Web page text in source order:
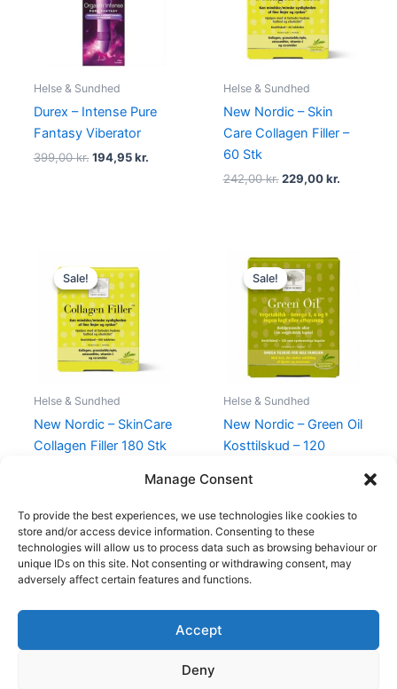
Manage Consent
To provide the best experiences, we use technologies like cookies to
store and/or access device information. Consenting to these
technologies will allow us to process data such as browsing behaviour or
unique IDs on this site. Not consenting or withdrawing consent, may
adversely affect certain features and functions.
Accept
Deny
Helse & Sundhed
Durex – Intense Pure
Fantasy Viberator
399,00kr. 194,95kr.
Helse & Sundhed
New Nordic – Skin
Care Collagen Filler –
60 Stk
242,00kr. 229,00kr.
Sale!
Sale!
Helse & Sundhed
New Nordic – SkinCare
Collagen Filler 180 Stk
price
was:
575,00 kr..
Sale!
Sale!
Helse & Sundhed
New Nordic – Green Oil
Kosttilskud – 120
Original
price
was:
182,00 kr..
Current
is:
Copyright © 2026
Shop